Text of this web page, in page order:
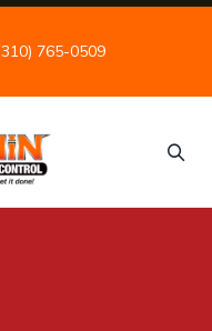
765-0509